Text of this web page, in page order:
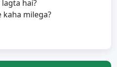
hai?
kaha milega?